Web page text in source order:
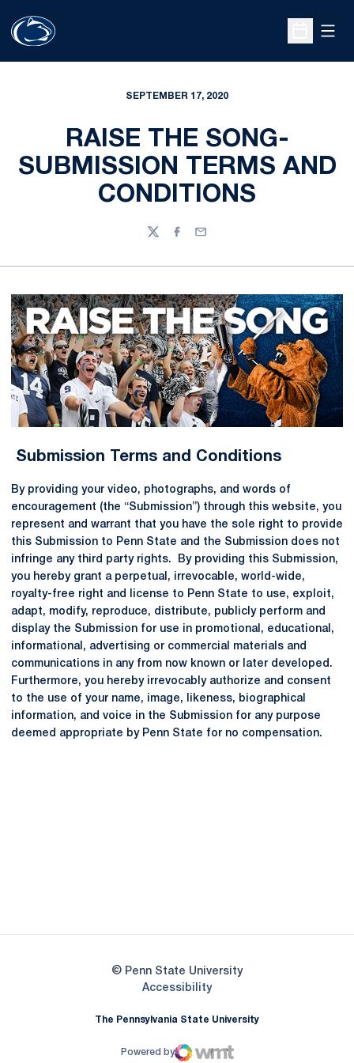
Open
SEPTEMBER 17, 2020
RAISE THE SONG-
SUBMISSION TERMS AND
CONDITIONS
TwitterFacebook
Email
Submission Terms and Conditions
By providing your video, photographs, and words of
encouragement (the “Submission”) through this website, you
represent and warrant that you have the sole right to provide
this Submission to Penn State and the Submission does not
infringe any third party rights. By providing this Submission,
you hereby grant a perpetual, irrevocable, world-wide,
royalty-free right and license to Penn State to use, exploit,
adapt, modify, reproduce, distribute, publicly perform and
display the Submission for use in promotional, educational,
informational, advertising or commercial materials and
communications in any from now known or later developed.
Furthermore, you hereby irrevocably authorize and consent
to the use of your name, image, likeness, biographical
information, and voice in the Submission for any purpose
deemed appropriate by Penn State for no compensation.
© Penn State University
AccessibilityOpens in a new window
The Pennsylvania State University
Powered by
WMT Digital
Opens in a new window